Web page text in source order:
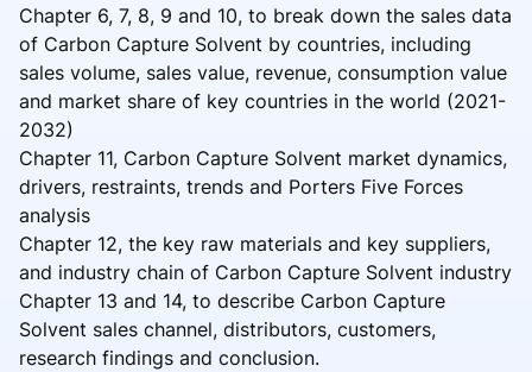
Chapter 6, 7, 8, 9 and 10, to break down the sales data
of Carbon Capture Solvent by countries, including
sales volume, sales value, revenue, consumption value
and market share of key countries in the world (2021-
2032)
Chapter 11, Carbon Capture Solvent market dynamics,
drivers, restraints, trends and Porters Five Forces
analysis
Chapter 12, the key raw materials and key suppliers,
and industry chain of Carbon Capture Solvent industry
Chapter 13 and 14, to describe Carbon Capture
Solvent sales channel, distributors, customers,
research findings and conclusion.